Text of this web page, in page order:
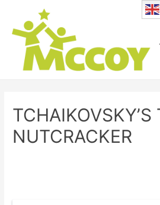
TCHAIKOVSKY’S
NUTCRACKER